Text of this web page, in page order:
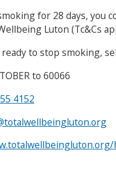
for 28 days, you
Luton (Tc&Cs
ready to stop smoking,
to 60066
4152